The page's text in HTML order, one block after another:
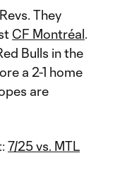
They
CF Montréal.
Bulls in the
a 2-1 home
are
7/25 vs. MTL